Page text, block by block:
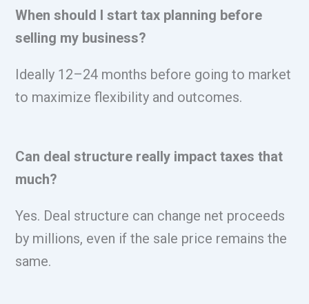
When should I start tax planning before
selling my business?
Ideally 12–24 months before going to market
to maximize flexibility and outcomes.
Can deal structure really impact taxes that
much?
Yes. Deal structure can change net proceeds
by millions, even if the sale price remains the
same.